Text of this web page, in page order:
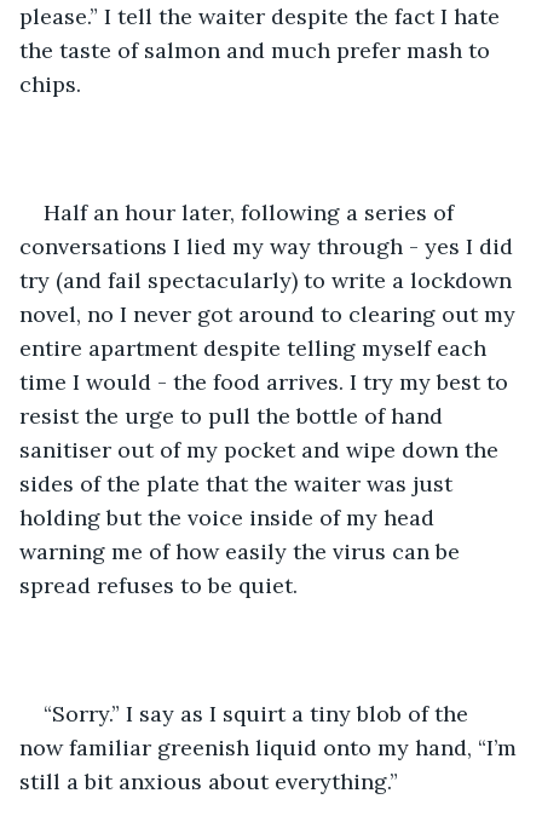
please.” I tell the waiter despite the fact I hate
the taste of salmon and much prefer mash to
chips.
Half an hour later, following a series of
conversations I lied my way through - yes I did
try (and fail spectacularly) to write a lockdown
novel, no I never got around to clearing out my
entire apartment despite telling myself each
time I would - the food arrives. I try my best to
resist the urge to pull the bottle of hand
sanitiser out of my pocket and wipe down the
sides of the plate that the waiter was just
holding but the voice inside of my head
warning me of how easily the virus can be
spread refuses to be quiet.
“Sorry.” I say as I squirt a tiny blob of the
now familiar greenish liquid onto my hand, “I’m
still a bit anxious about everything.”